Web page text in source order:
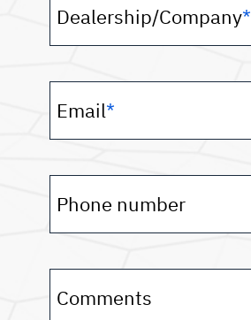
Dealership/Company*
Email*
Phone number
Comments